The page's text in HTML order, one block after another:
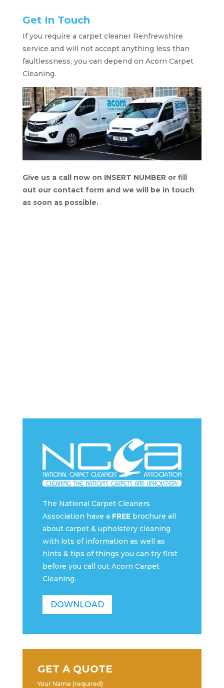
Get In Touch
If you require a carpet cleaner Renfrewshire
service and will not accept anything less than
faultlessness, you can depend on Acorn Carpet
Cleaning.
Give us a call now on INSERT NUMBER or fill
out our contact form and we will be in touch
as soon as possible.
The National Carpet Cleaners
Association have a FREEbrochure all
about carpet & upholstery cleaning
with lots of information as well as
hints & tips of things you can try first
before you call out Acorn Carpet
Cleaning.
DOWNLOAD
GET A QUOTE
Your Name (required)